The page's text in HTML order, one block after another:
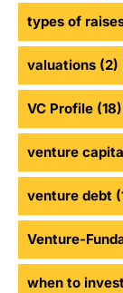
types of
valuations (2)
VC Profile (18)
venture
venture debt
Venture-
when to